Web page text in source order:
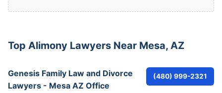
Top Alimony Lawyers Near Mesa, AZ
Genesis Family Law and Divorce
Lawyers - Mesa AZ Office
(480) 999-2321